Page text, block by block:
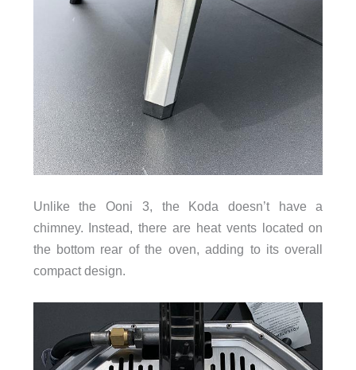
Unlike the Ooni 3, the Koda doesn’t have a
chimney. Instead, there are heat vents located on
the bottom rear of the oven, adding to its overall
compact design.